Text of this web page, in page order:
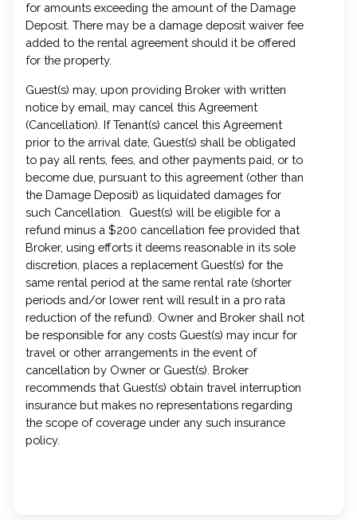
for amounts exceeding the amount of the Damage
Deposit. There may be a damage deposit waiver fee
added to the rental agreement should it be offered
for the property.
Guest(s) may, upon providing Broker with written
notice by email, may cancel this Agreement
(Cancellation). If Tenant(s) cancel this Agreement
prior to the arrival date, Guest(s) shall be obligated
to pay all rents, fees, and other payments paid, or to
become due, pursuant to this agreement (other than
the Damage Deposit) as liquidated damages for
such Cancellation. Guest(s) will be eligible for a
refund minus a $200 cancellation fee provided that
Broker, using efforts it deems reasonable in its sole
discretion, places a replacement Guest(s) for the
same rental period at the same rental rate (shorter
periods and/or lower rent will result in a pro rata
reduction of the refund). Owner and Broker shall not
be responsible for any costs Guest(s) may incur for
travel or other arrangements in the event of
cancellation by Owner or Guest(s). Broker
recommends that Guest(s) obtain travel interruption
insurance but makes no representations regarding
the scope of coverage under any such insurance
policy.